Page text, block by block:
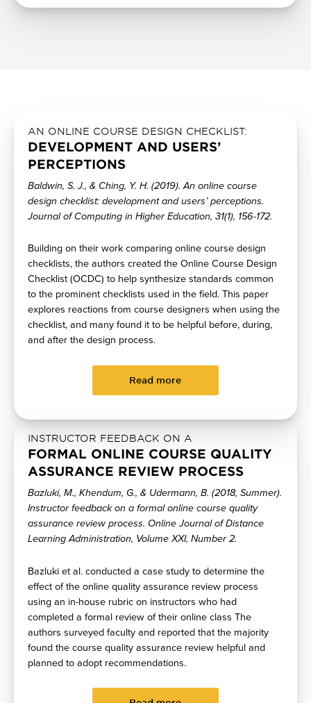
AN ONLINE COURSE DESIGN CHECKLIST:
DEVELOPMENT AND USERS’
PERCEPTIONS
Baldwin, S. J., & Ching, Y. H. (2019). An online course
design checklist: development and users’ perceptions.
Journal of Computing in Higher Education, 31(1), 156-172.
Building on their work comparing online course design
checklists, the authors created the Online Course Design
Checklist (OCDC) to help synthesize standards common
to the prominent checklists used in the field. This paper
explores reactions from course designers when using the
checklist, and many found it to be helpful before, during,
and after the design process.
Read more
INSTRUCTOR FEEDBACK ON A
FORMAL ONLINE COURSE QUALITY
ASSURANCE REVIEW PROCESS
Bazluki, M., Khendum, G., & Udermann, B. (2018, Summer).
Instructor feedback on a formal online course quality
assurance review process. Online Journal of Distance
Learning Administration, Volume XXI, Number 2.
Bazluki et al. conducted a case study to determine the
effect of the online quality assurance review process
using an in-house rubric on instructors who had
completed a formal review of their online class The
authors surveyed faculty and reported that the majority
found the course quality assurance review helpful and
planned to adopt recommendations.